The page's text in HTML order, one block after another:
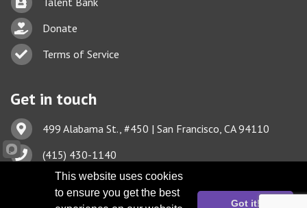
hand with a heart icon
Donate
Business card icon
Terms of Service
Get in touch
Address & Map
499 Alabama St., #450 | San Francisco, CA 94110
Phone icon(415) 430-1140
Envelope iconTBA@TheatreBayArea.org
This website uses cookies
to ensure you get the best
Got it!